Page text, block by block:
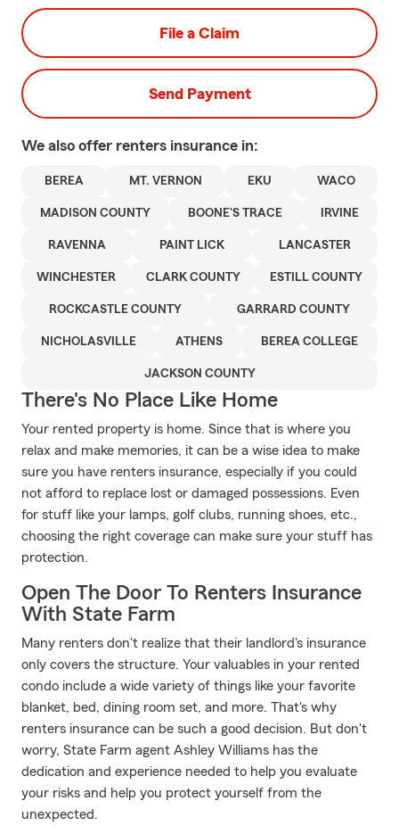
File a Claim
Send Payment
We also offer renters insurance in:
BEREA MT. VERNON EKU WACO
MADISON COUNTY BOONE'S TRACE IRVINE
RAVENNA PAINT LICK LANCASTER
WINCHESTER CLARK COUNTY ESTILL COUNTY
ROCKCASTLE COUNTY GARRARD COUNTY
NICHOLASVILLE ATHENS BEREA COLLEGE
JACKSON COUNTY
There's No Place Like Home
Your rented property is home. Since that is where you
relax and make memories, it can be a wise idea to make
sure you have renters insurance, especially if you could
not afford to replace lost or damaged possessions. Even
for stuff like your lamps, golf clubs, running shoes, etc.,
choosing the right coverage can make sure your stuff has
protection.
Open The Door To Renters Insurance
With State Farm
Many renters don't realize that their landlord's insurance
only covers the structure. Your valuables in your rented
condo include a wide variety of things like your favorite
blanket, bed, dining room set, and more. That's why
renters insurance can be such a good decision. But don't
worry, State Farm agent Ashley Williams has the
dedication and experience needed to help you evaluate
your risks and help you protect yourself from the
unexpected.